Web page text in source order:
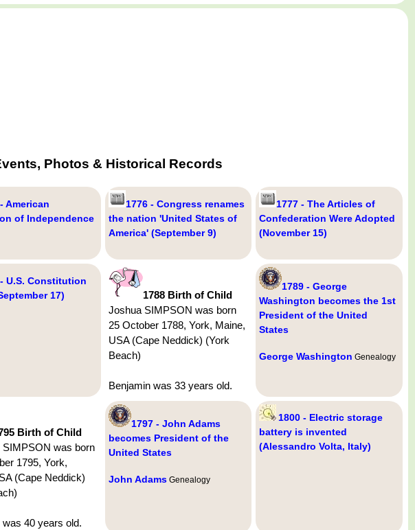
Photos & Historical Records
American
of Independence
1776 - Congress renames
the nation 'United States of
America' (September 9)
1777 - The Articles of
Confederation Were Adopted
(November 15)
U.S. Constitution
17)
1788 Birth of Child
Joshua SIMPSON was born
25 October 1788, York, Maine,
USA (Cape Neddick) (York
Beach)
Benjamin was 33 years old.
1789 - George
Washington becomes the 1st
President of the United
States
George Washington Genealogy
Birth of Child
SIMPSON was born
1795, York,
(Cape Neddick)
was 40 years old.
1797 - John Adams
becomes President of the
United States
John Adams Genealogy
1800 - Electric storage
battery is invented
(Alessandro Volta, Italy)